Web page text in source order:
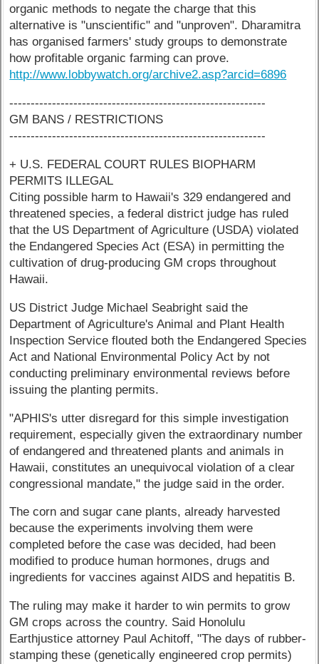
organic methods to negate the charge that this
alternative is "unscientific" and "unproven". Dharamitra
has organised farmers' study groups to demonstrate
how profitable organic farming can prove.
http://www.lobbywatch.org/archive2.asp?arcid=6896
------------------------------------------------------------
GM BANS / RESTRICTIONS
------------------------------------------------------------
+ U.S. FEDERAL COURT RULES BIOPHARM
PERMITS ILLEGAL
Citing possible harm to Hawaii's 329 endangered and
threatened species, a federal district judge has ruled
that the US Department of Agriculture (USDA) violated
the Endangered Species Act (ESA) in permitting the
cultivation of drug-producing GM crops throughout
Hawaii.
US District Judge Michael Seabright said the
Department of Agriculture's Animal and Plant Health
Inspection Service flouted both the Endangered Species
Act and National Environmental Policy Act by not
conducting preliminary environmental reviews before
issuing the planting permits.
"APHIS's utter disregard for this simple investigation
requirement, especially given the extraordinary number
of endangered and threatened plants and animals in
Hawaii, constitutes an unequivocal violation of a clear
congressional mandate," the judge said in the order.
The corn and sugar cane plants, already harvested
because the experiments involving them were
completed before the case was decided, had been
modified to produce human hormones, drugs and
ingredients for vaccines against AIDS and hepatitis B.
The ruling may make it harder to win permits to grow
GM crops across the country. Said Honolulu
Earthjustice attorney Paul Achitoff, "The days of rubber-
stamping these (genetically engineered crop permits)